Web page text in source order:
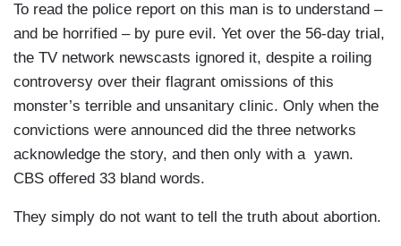
To read the police report on this man is to understand –
and be horrified – by pure evil. Yet over the 56-day trial,
the TV network newscasts ignored it, despite a roiling
controversy over their flagrant omissions of this
monster’s terrible and unsanitary clinic. Only when the
convictions were announced did the three networks
acknowledge the story, and then only with a yawn.
CBS offered 33 bland words.
They simply do not want to tell the truth about abortion.